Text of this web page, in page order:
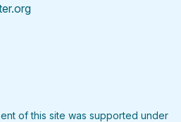
PinterestInstagramYouTubeLinkedIn
of this site was supported under